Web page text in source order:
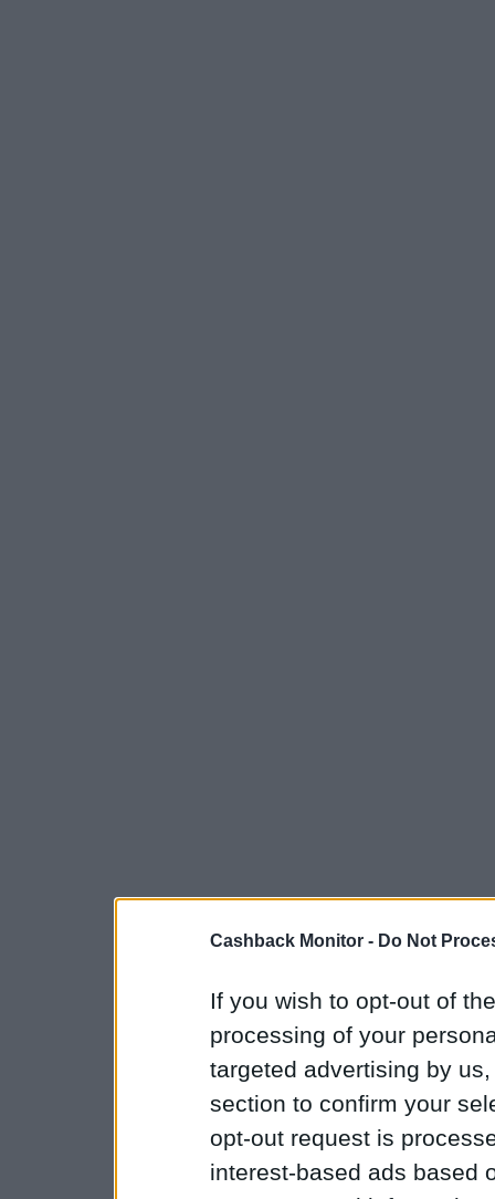
Cashback Monitor - Do Not
If you wish to opt-out of
processing of your
targeted advertising by
section to confirm your
opt-out request is
interest-based ads based